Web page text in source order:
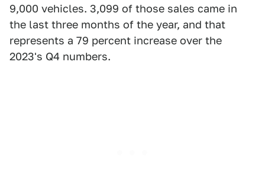
9,000 vehicles. 3,099 of those sales came in
the last three months of the year, and that
represents a 79 percent increase over the
2023's Q4 numbers.